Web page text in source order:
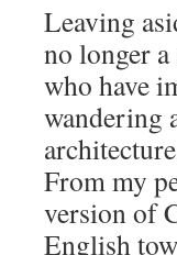
Leaving
no longer
who have
wandering
From my
version of
English